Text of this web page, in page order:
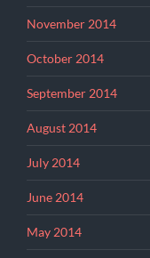
November 2014
October 2014
September 2014
August 2014
July 2014
June 2014
May 2014